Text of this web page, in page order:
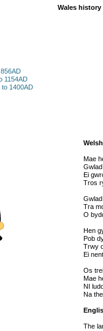
Wales history
1154AD
1400AD
Mae
Ei
Tros
Tra
O
Hen
Pob
Trwy
Ei
Os
Mae
NI
Na
The